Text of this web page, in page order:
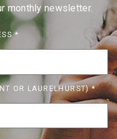
monthly newsletter.
*
OR LAURELHURST)*